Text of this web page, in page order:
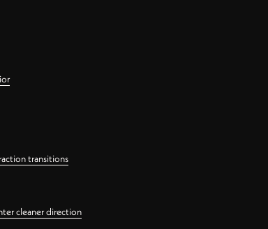
transitions
cleaner direction